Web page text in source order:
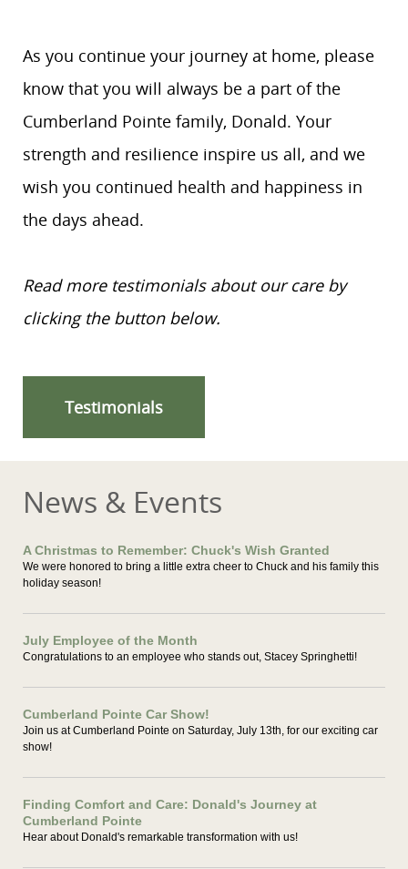
As you continue your journey at home, please
know that you will always be a part of the
Cumberland Pointe family, Donald. Your
strength and resilience inspire us all, and we
wish you continued health and happiness in
the days ahead.
Read more testimonials about our care by
clicking the button below.
Testimonials
News & Events
A Christmas to Remember: Chuck's Wish Granted
We were honored to bring a little extra cheer to Chuck and his family this
holiday season!
July Employee of the Month
Congratulations to an employee who stands out, Stacey Springhetti!
Cumberland Pointe Car Show!
Join us at Cumberland Pointe on Saturday, July 13th, for our exciting car
show!
Finding Comfort and Care: Donald's Journey at
Cumberland Pointe
Hear about Donald's remarkable transformation with us!